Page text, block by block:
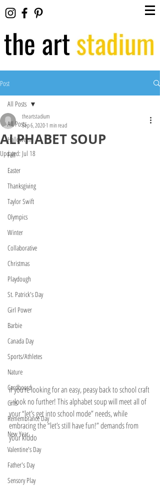
Post
All Posts
Halloween
Fall
Easter
Thanksgiving
Taylor Swift
Olympics
Winter
Collaborative
Christmas
Playdough
St. Patrick's Day
Girl Power
Barbie
Canada Day
Sports/Athletes
Nature
Cardboard
Gifts
Remembrance Day
New Year
Valentine's Day
Father's Day
Sensory Play
All Posts
ALPHABET SOUP
theartstadium
Sep 6, 20201 min read
Updated: Jul 18
If you’re looking for an easy, peasy back to school craft
– look no further! This alphabet soup will meet all of
your “let’s get into school mode” needs, while
embracing the “let’s still have fun!” demands from
your kiddo